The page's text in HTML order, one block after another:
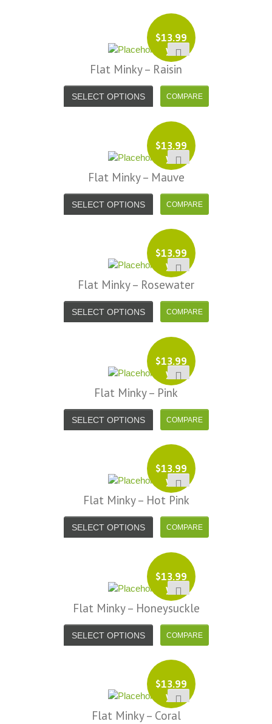
$13.99
yd
Flat Minky – Raisin
SELECT OPTIONS
$13.99
yd
Flat Minky – Mauve
SELECT OPTIONS
$13.99
yd
Flat Minky – Rosewater
SELECT OPTIONS
$13.99
yd
Flat Minky – Pink
SELECT OPTIONS
$13.99
yd
Flat Minky – Hot Pink
SELECT OPTIONS
$13.99
yd
Flat Minky – Honeysuckle
SELECT OPTIONS
$13.99
yd
Flat Minky – Coral